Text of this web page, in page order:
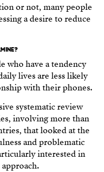
or not, many people
a desire to reduce
who have a tendency
lives are less likely
with their phones.
systematic review
involving more than
that looked at the
and problematic
interested in